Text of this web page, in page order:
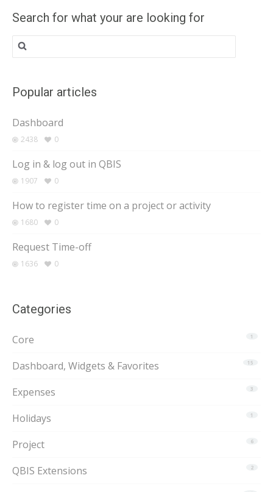
Search for what your are looking for
Search
for:
Popular articles
Dashboard
2438 0
Log in & log out in QBIS
1907 0
How to register time on a project or activity
1680 0
Request Time-off
1636 0
Categories
1
Core
15
Dashboard, Widgets & Favorites
3
Expenses
1
Holidays
6
Project
2
QBIS Extensions